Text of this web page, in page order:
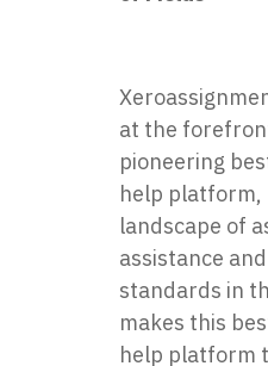
at the
pioneering
help platform,
landscape of
assistance
standards in
makes this
help platform